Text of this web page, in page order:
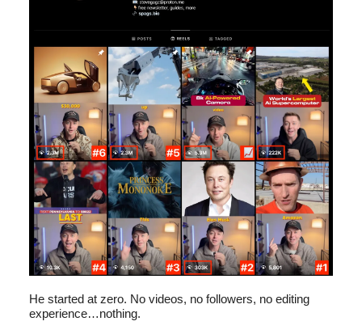
He started at zero. No videos, no followers, no editing
experience…nothing.